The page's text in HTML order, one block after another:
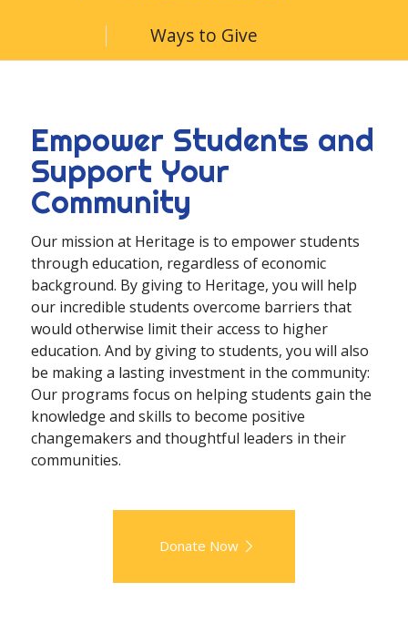
Ways to Give
Empower Students and
Support Your
Community
Our mission at Heritage is to empower students
through education, regardless of economic
background. By giving to Heritage, you will help
our incredible students overcome barriers that
would otherwise limit their access to higher
education. And by giving to students, you will also
be making a lasting investment in the community:
Our programs focus on helping students gain the
knowledge and skills to become positive
changemakers and thoughtful leaders in their
communities.
Donate Now